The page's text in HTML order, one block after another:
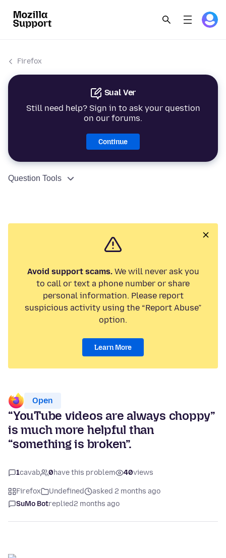
Firefox
Sual Ver
Still need help? Sign in to ask your question
on our forums.
Continue
Question Tools
Avoid support scams.We will never ask you
to call or text a phone number or share
personal information. Please report
suspicious activity using the “Report Abuse”
option.
Learn More
Open
“YouTube videos are always choppy”
is much more helpful than
“something is broken”.
1cavab 0have this problem 40views
Firefox Undefined
asked 2 months ago
SuMo Botreplied2 months ago